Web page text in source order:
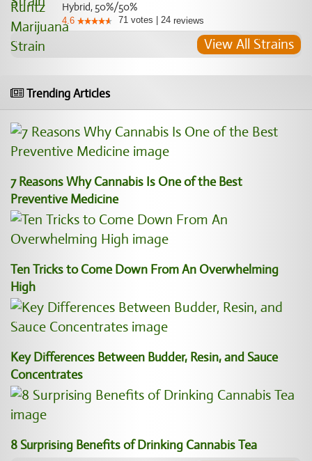
Hybrid, 50%/50%
4.6 71 votes 24 reviews
View All Strains
Trending Articles
7 Reasons Why Cannabis Is One of the Best
Preventive Medicine
Ten Tricks to Come Down From An Overwhelming
High
Key Differences Between Budder, Resin, and Sauce
Concentrates
8 Surprising Benefits of Drinking Cannabis Tea